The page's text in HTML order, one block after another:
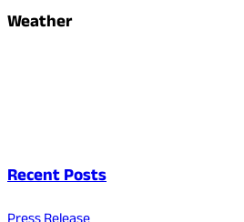
Weather
Recent Posts